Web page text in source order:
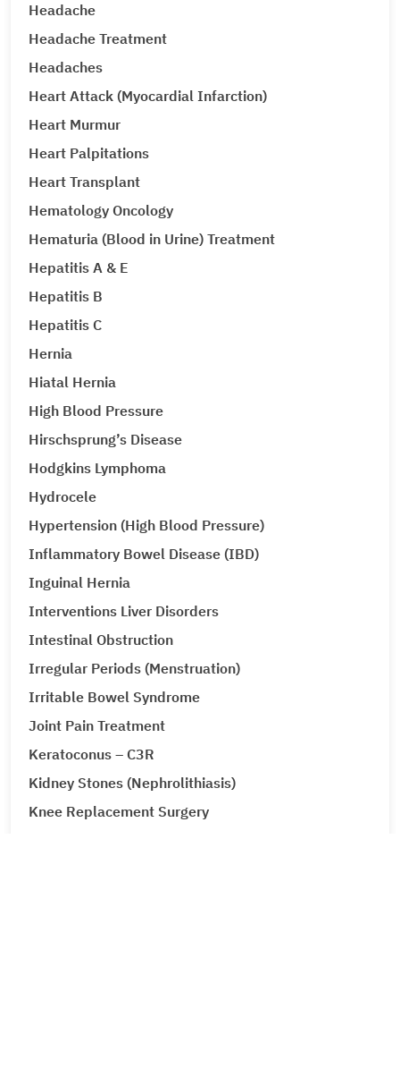
Headache
Headache Treatment
Headaches
Heart Attack (Myocardial Infarction)
Heart Murmur
Heart Palpitations
Heart Transplant
Hematology Oncology
Hematuria (Blood in Urine) Treatment
Hepatitis A & E
Hepatitis B
Hepatitis C
Hernia
Hiatal Hernia
High Blood Pressure
Hirschsprung’s Disease
Hodgkins Lymphoma
Hydrocele
Hypertension (High Blood Pressure)
Inflammatory Bowel Disease (IBD)
Inguinal Hernia
Interventions Liver Disorders
Intestinal Obstruction
Irregular Periods (Menstruation)
Irritable Bowel Syndrome
Joint Pain Treatment
Keratoconus – C3R
Kidney Stones (Nephrolithiasis)
Knee Replacement Surgery